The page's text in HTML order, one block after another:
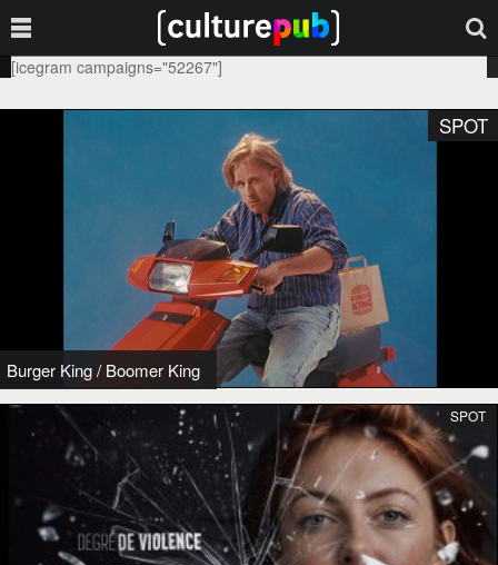
[icegram campaigns="52267"]
Burger King/ Boomer King
SPOT
SPOT